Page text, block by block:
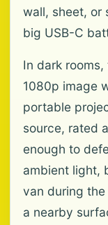
wall, sheet, or
big USB-C
In dark
1080p image
portable
source, rated
enough to
ambient light,
van during
a nearby